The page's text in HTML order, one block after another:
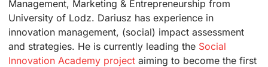
Management, Marketing & Entrepreneurship from
University of Lodz. Dariusz has experience in
innovation management, (social) impact assessment
and strategies. He is currently leading the Social
Innovation Academy projectaiming to become the first